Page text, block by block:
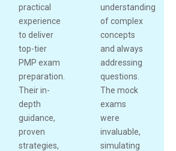
practical
experience
to deliver
top-tier
PMP exam
preparation.
Their in-
depth
guidance,
proven
strategies,
understanding
of complex
concepts
and always
addressing
questions.
The mock
exams
were
invaluable,
simulating